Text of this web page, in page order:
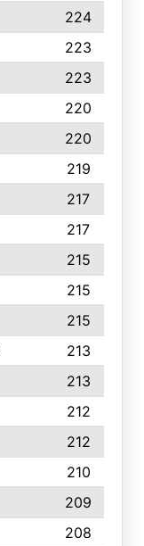
224
223
223
220
220
219
217
217
215
215
215
213
213
212
212
210
209
208